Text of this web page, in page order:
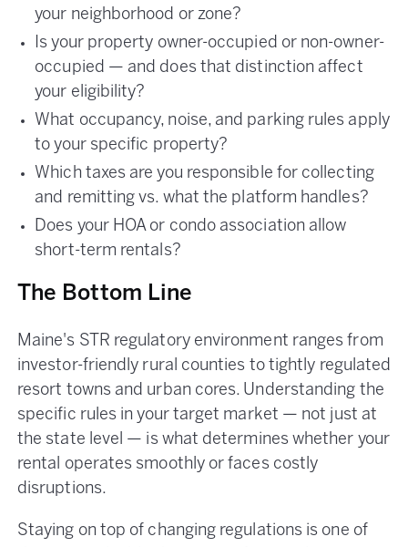
your neighborhood or zone?
Is your property owner-occupied or non-owner-
occupied — and does that distinction affect
your eligibility?
What occupancy, noise, and parking rules apply
to your specific property?
Which taxes are you responsible for collecting
and remitting vs. what the platform handles?
Does your HOA or condo association allow
short-term rentals?
The Bottom Line
Maine's STR regulatory environment ranges from
investor-friendly rural counties to tightly regulated
resort towns and urban cores. Understanding the
specific rules in your target market — not just at
the state level — is what determines whether your
rental operates smoothly or faces costly
disruptions.
Staying on top of changing regulations is one of